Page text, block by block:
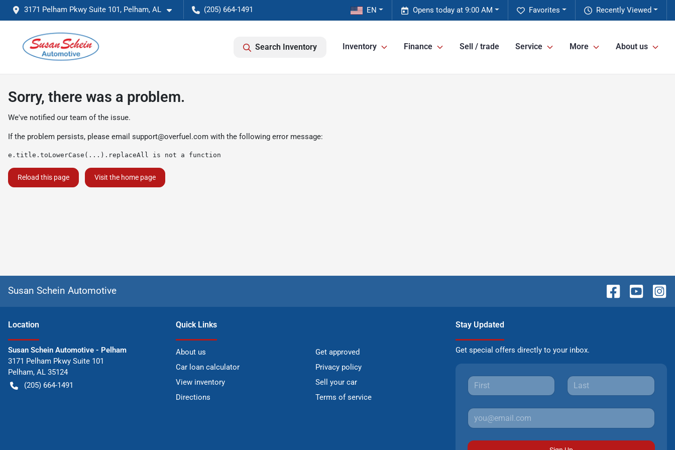
3171 Pelham Pkwy Suite 101, Pelham, AL (205) 664-1491 Recently Viewed
Favorites
Opens today at 9:00 AM
EN
Search Inventory Inventory Finance Sell / trade Service More About us
Sorry, there was a problem.
We've notified our team of the issue.
If the problem persists, please email support@overfuel.com with the following error message:
e.title.toLowerCase(...).replaceAll is not a function
Reload this page Visit the home page
Susan Schein Automotive
Location
Susan Schein Automotive - Pelham
3171 Pelham Pkwy Suite 101
Pelham, AL 35124
(205) 664-1491
Quick Links
About us
Get approved
Car loan calculator
Privacy policy
View inventory
Sell your car
Directions
Terms of service
Stay Updated
Get special offers directly to your inbox.